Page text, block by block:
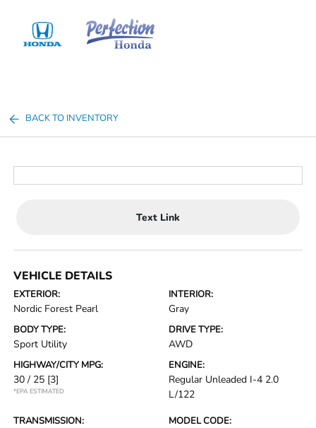
BACK TO INVENTORY
Text Link
VEHICLE DETAILS
EXTERIOR:
Nordic Forest Pearl
INTERIOR:
Gray
BODY TYPE:
Sport Utility
DRIVE TYPE:
AWD
HIGHWAY/CITY MPG:
30 / 25 [3]
*EPA ESTIMATED
ENGINE:
Regular Unleaded I-4 2.0
L/122
TRANSMISSION: MODEL CODE: